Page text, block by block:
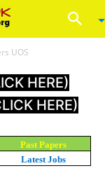
UOS
HERE)
HERE)
Past Papers
Latest Jobs